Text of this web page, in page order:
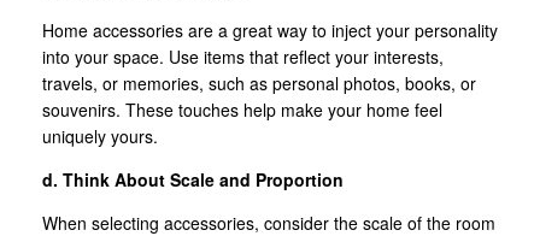
Home accessories are a great way to inject your personality
into your space. Use items that reflect your interests,
travels, or memories, such as personal photos, books, or
souvenirs. These touches help make your home feel
uniquely yours.
d. Think About Scale and Proportion
When selecting accessories, consider the scale of the room